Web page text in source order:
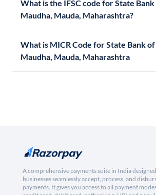
What is the IFSC code for State
Maudha, Mauda, Maharashtra?
What is MICR Code for State Bank
Maudha, Mauda, Maharashtra
A comprehensive payments suite in India
businesses seamlessly accept, process, and
payments. It gives you access to all payment